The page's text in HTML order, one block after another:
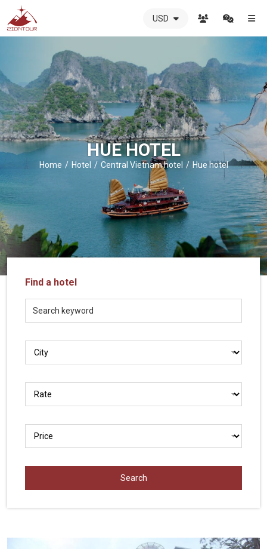
ZIONTOUR
-
The
best
local
DMC
in
ZIONTOUR
-
trusted
partner
LOCAL
Travel
Agency
USD
HUE HOTEL
Home Hotel Central Vietnam hotel Hue hotel
Find a hotel